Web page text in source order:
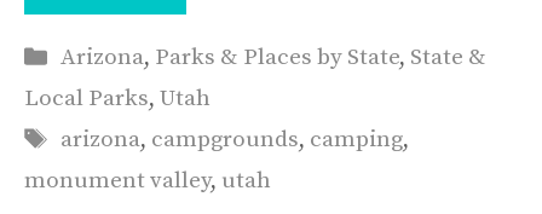
Categories
Arizona, Parks & Places by State, State &
Local Parks, Utah
Tags
arizona, campgrounds, camping,
monument valley, utah